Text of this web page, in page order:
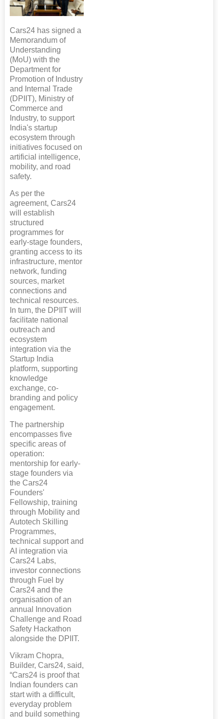
Cars24 has signed a
Memorandum of
Understanding
(MoU) with the
Department for
Promotion of Industry
and Internal Trade
(DPIIT), Ministry of
Commerce and
Industry, to support
India's startup
ecosystem through
initiatives focused on
artificial intelligence,
mobility, and road
safety.
As per the
agreement, Cars24
will establish
structured
programmes for
early-stage founders,
granting access to its
infrastructure, mentor
network, funding
sources, market
connections and
technical resources.
In turn, the DPIIT will
facilitate national
outreach and
ecosystem
integration via the
Startup India
platform, supporting
knowledge
exchange, co-
branding and policy
engagement.
The partnership
encompasses five
specific areas of
operation:
mentorship for early-
stage founders via
the Cars24
Founders'
Fellowship, training
through Mobility and
Autotech Skilling
Programmes,
technical support and
AI integration via
Cars24 Labs,
investor connections
through Fuel by
Cars24 and the
organisation of an
annual Innovation
Challenge and Road
Safety Hackathon
alongside the DPIIT.
Vikram Chopra,
Builder, Cars24, said,
“Cars24 is proof that
Indian founders can
start with a difficult,
everyday problem
and build something